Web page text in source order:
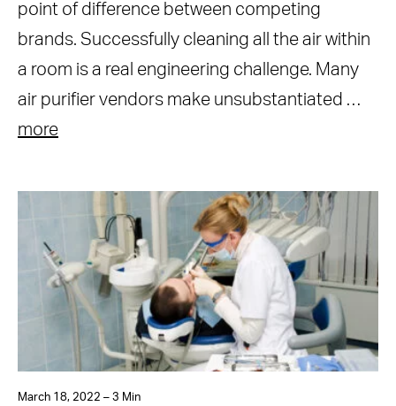
point of difference between competing
brands. Successfully cleaning all the air within
a room is a real engineering challenge. Many
air purifier vendors make unsubstantiated …
more
March 18, 2022 – 3 Min